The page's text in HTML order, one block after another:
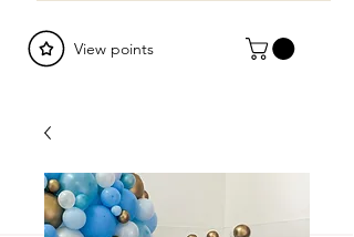
View points